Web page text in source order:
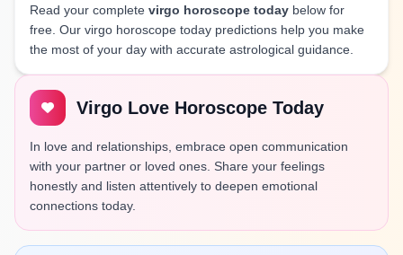
Read your complete virgo horoscope today below for
free. Our virgo horoscope today predictions help you make
the most of your day with accurate astrological guidance.
Virgo Love Horoscope Today
In love and relationships, embrace open communication
with your partner or loved ones. Share your feelings
honestly and listen attentively to deepen emotional
connections today.